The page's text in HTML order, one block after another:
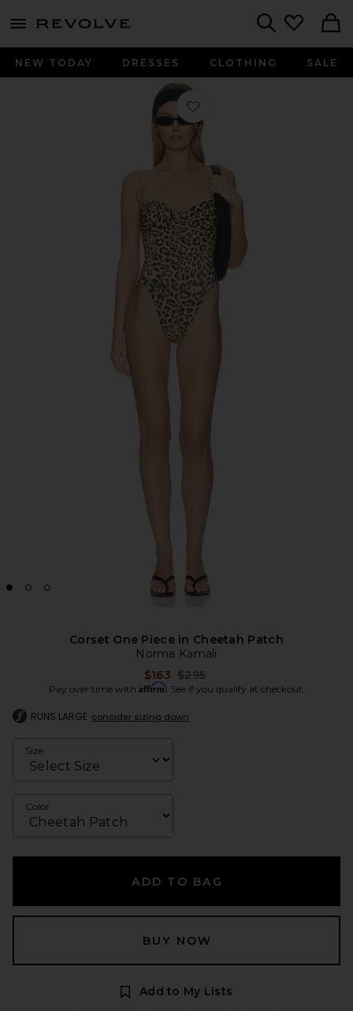
menu - shows more content
NEW TODAY DRESSES CLOTHING SALE
Favorite Corset One Piece in
Corset One Piece in Cheetah Patch
Norma Kamali
$163 Previous price:
$295
Pay over time with Affirm. See if you qualify at checkout.
RUNS LARGE consider sizing down
Size
Color
ADD TO BAG
BUY NOW
Add to My Lists